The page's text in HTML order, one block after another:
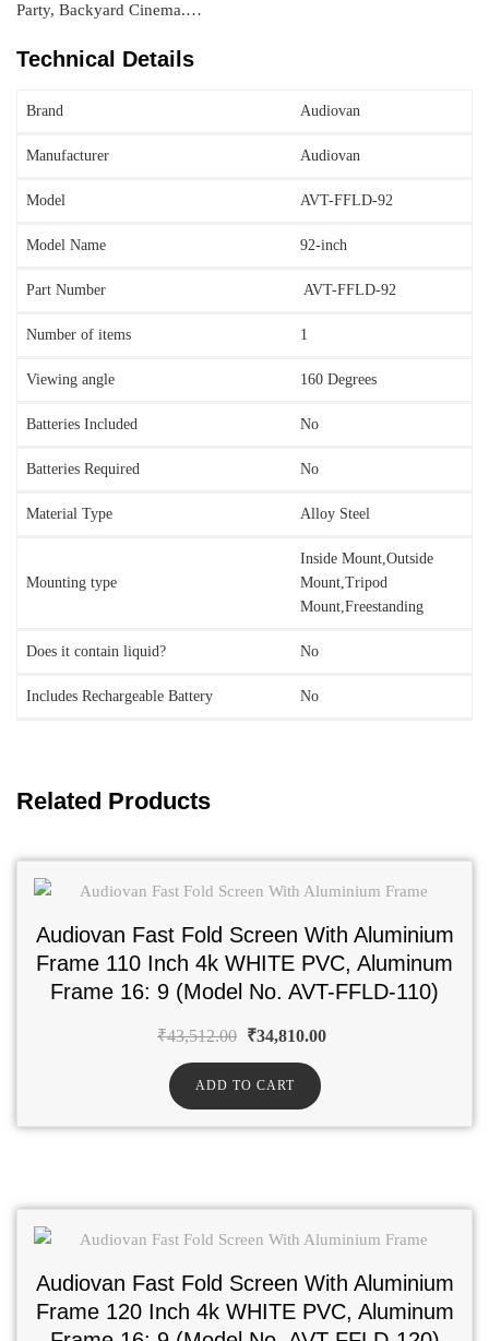
Party, Backyard Cinema.…
Technical Details
Brand ‎Audiovan
Manufacturer Audiovan
Model ‎AVT-FFLD-92
Model Name ‎92-inch
Part Number ‎ AVT-FFLD-92
Number of items ‎1
Viewing angle ‎160 Degrees
Batteries Included ‎No
Batteries Required ‎No
Material Type ‎Alloy Steel
Mounting type
‎Inside Mount,Outside
Mount,Tripod
Mount,Freestanding
Does it contain liquid? ‎No
Includes Rechargeable Battery ‎No
Related Products
Audiovan Fast Fold Screen With Aluminium
Frame 110 Inch 4k WHITE PVC, Aluminum
Frame 16: 9 (Model No. AVT-FFLD-110)
₹43,512.00 ₹34,810.00
ADD TO CART
Audiovan Fast Fold Screen With Aluminium
Frame 120 Inch 4k WHITE PVC, Aluminum